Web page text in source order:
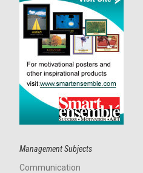
Management Subjects
Communication